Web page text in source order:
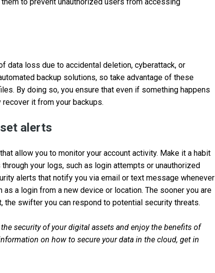
data loss due to accidental deletion, cyberattack, or
backup solutions, so take advantage of these
By doing so, you ensure that even if something happens
it from your backups.
alerts
allow you to monitor your account activity. Make it a habit
your logs, such as login attempts or unauthorized
alerts that notify you via email or text message whenever
a login from a new device or location. The sooner you are
the swifter you can respond to potential security threats.
security of your digital assets and enjoy the benefits of
on how to secure your data in the cloud, get in